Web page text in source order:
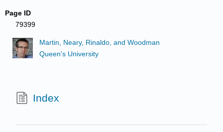
Page ID
79399
Martin, Neary, Rinaldo, and Woodman
Queen's University
Index